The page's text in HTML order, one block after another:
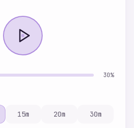
30%
15m 20m 30m